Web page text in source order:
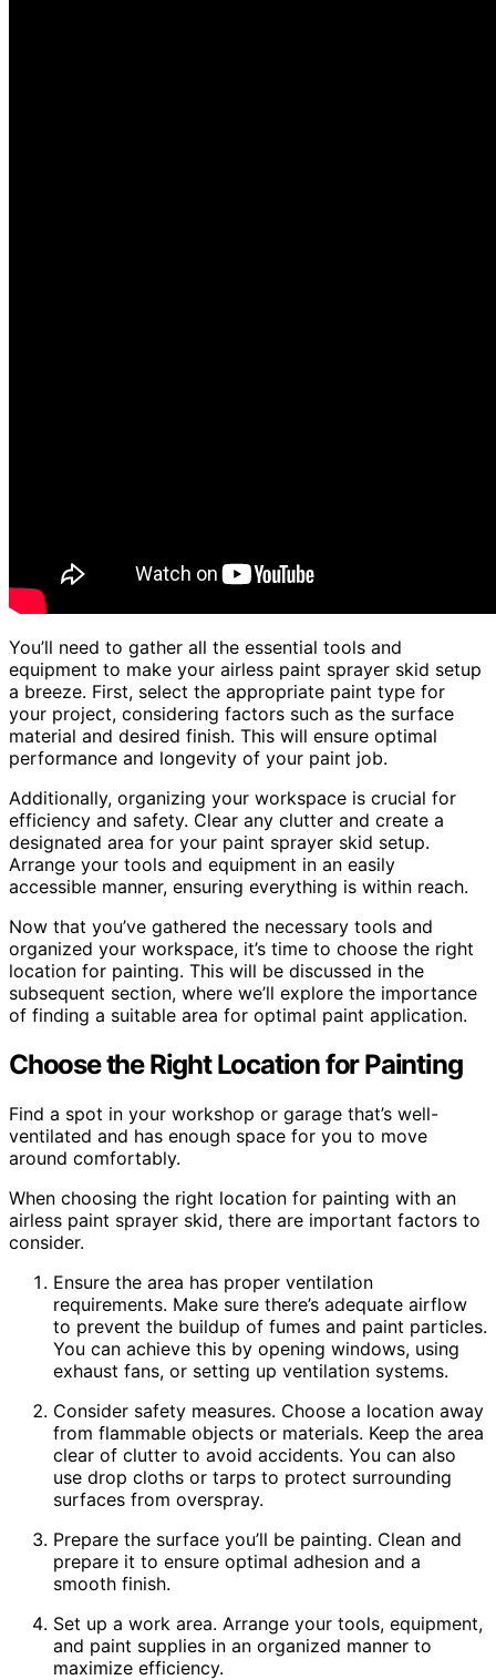
You’ll need to gather all the essential tools and
equipment to make your airless paint sprayer skid setup
a breeze. First, select the appropriate paint type for
your project, considering factors such as the surface
material and desired finish. This will ensure optimal
performance and longevity of your paint job.
Additionally, organizing your workspace is crucial for
efficiency and safety. Clear any clutter and create a
designated area for your paint sprayer skid setup.
Arrange your tools and equipment in an easily
accessible manner, ensuring everything is within reach.
Now that you’ve gathered the necessary tools and
organized your workspace, it’s time to choose the right
location for painting. This will be discussed in the
subsequent section, where we’ll explore the importance
of finding a suitable area for optimal paint application.
Choose the Right Location for Painting
Find a spot in your workshop or garage that’s well-
ventilated and has enough space for you to move
around comfortably.
When choosing the right location for painting with an
airless paint sprayer skid, there are important factors to
consider.
Ensure the area has proper ventilation
requirements. Make sure there’s adequate airflow
to prevent the buildup of fumes and paint particles.
You can achieve this by opening windows, using
exhaust fans, or setting up ventilation systems.
Consider safety measures. Choose a location away
from flammable objects or materials. Keep the area
clear of clutter to avoid accidents. You can also
use drop cloths or tarps to protect surrounding
surfaces from overspray.
Prepare the surface you’ll be painting. Clean and
prepare it to ensure optimal adhesion and a
smooth finish.
Set up a work area. Arrange your tools, equipment,
and paint supplies in an organized manner to
maximize efficiency.